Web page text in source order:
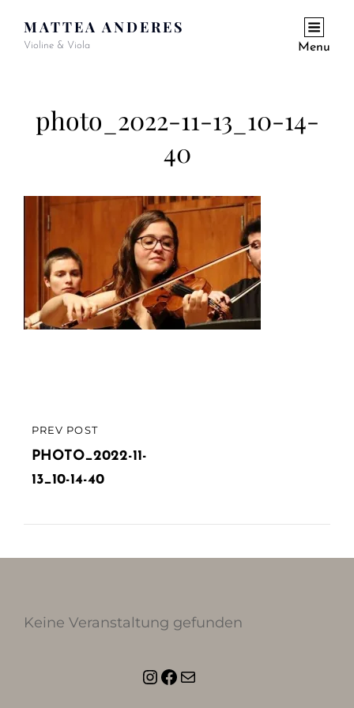
MATTEA ANDERES
Violine & Viola Menu
photo_2022-11-13_10-14-
40
Beitragsnavigation
PREVIOUS
POST
PREV POST
PHOTO_2022-11-
13_10-14-40
Keine Veranstaltung gefunden
Instagram
Facebook
E-Mail